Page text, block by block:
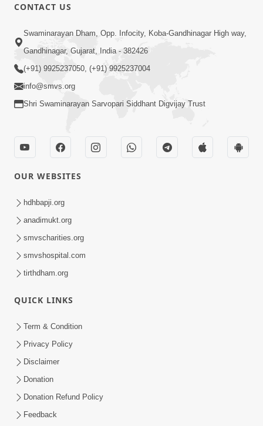
CONTACT US
Swaminarayan Dham, Opp. Infocity, Koba-Gandhinagar High way,
Gandhinagar, Gujarat, India - 382426
(+91) 9925237050, (+91) 9925237004
info@smvs.org
Shri Swaminarayan Sarvopari Siddhant Digvijay Trust
OUR WEBSITES
hdhbapji.org
anadimukt.org
smvscharities.org
smvshospital.com
tirthdham.org
QUICK LINKS
Term & Condition
Privacy Policy
Disclaimer
Donation
Donation Refund Policy
Feedback